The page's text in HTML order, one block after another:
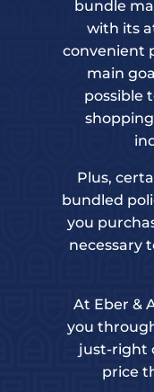
bundle
with its
convenient
main
possible
Plus,
bundled
you
necessary
At Eber &
you
just-right
price